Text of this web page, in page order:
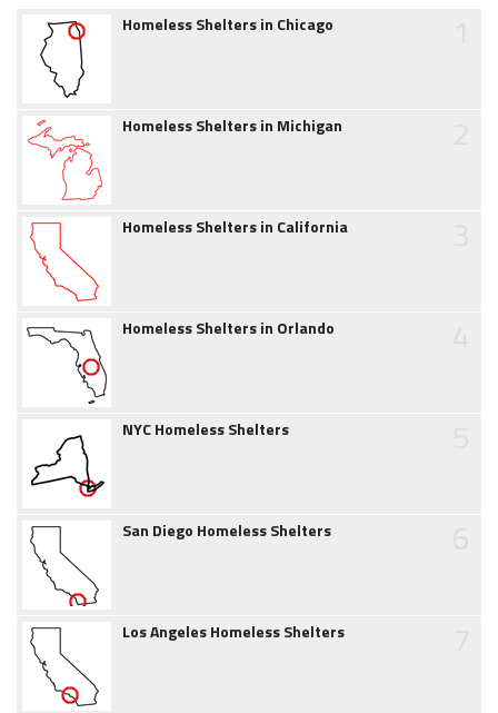
Homeless Shelters in Chicago
Homeless Shelters in Michigan
Homeless Shelters in California
Homeless Shelters in Orlando
NYC Homeless Shelters
San Diego Homeless Shelters
Los Angeles Homeless Shelters